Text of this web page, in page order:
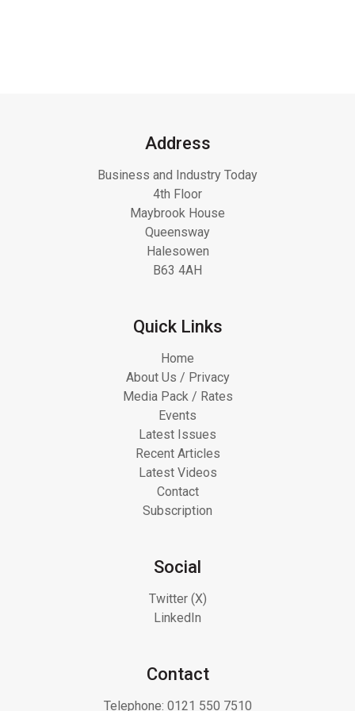
Address
Business and Industry Today
4th Floor
Maybrook House
Queensway
Halesowen
B63 4AH
Quick Links
Home
About Us / Privacy
Media Pack / Rates
Events
Latest Issues
Recent Articles
Latest Videos
Contact
Subscription
Social
Twitter (X)
LinkedIn
Contact
Telephone: 0121 550 7510